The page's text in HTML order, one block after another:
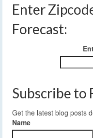
Enter
Forecast:
Subscribe to
Get the latest blog posts
Name